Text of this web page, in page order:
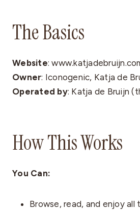
The Basics
Website:
Owner: Iconogenic, Katja de
Operated by: Katja de Bruijn
How This Works
You Can:
Browse, read, and enjoy